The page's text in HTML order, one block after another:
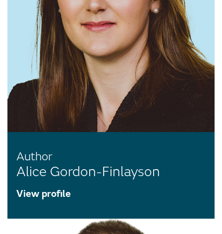
Author
Alice Gordon-Finlayson
View profile